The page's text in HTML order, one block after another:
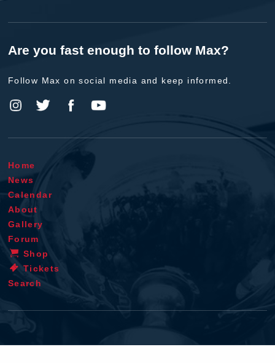
Are you fast enough to follow Max?
Follow Max on social media and keep informed.
Home
News
Calendar
About
Gallery
Forum
Shop
Tickets
Search